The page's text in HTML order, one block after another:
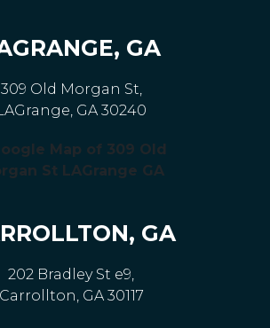
GA
309 Old Morgan St,
GA 30240
GA
202 Bradley St e9,
Carrollton, GA 30117